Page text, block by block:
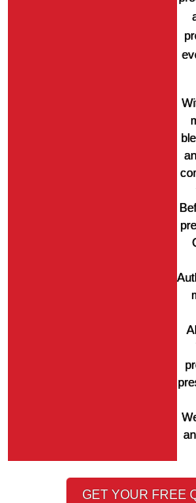
GET YOUR FREE